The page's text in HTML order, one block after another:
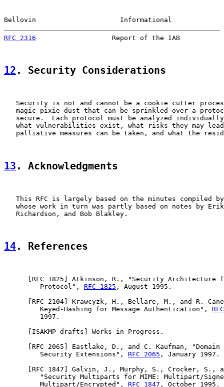
Bellovin                     Informational
RFC 2316
Report of the IAB
12 . Security Considerations
Security is not and cannot be a cookie cutter
magic pixie dust that can be sprinkled over a
secure.  Each protocol must be analyzed
what vulnerabilities exist, what risks they may
palliative measures can be taken, and what the
13 . Acknowledgments
This RFC is largely based on the minutes compiled
whose work in turn was partly based on notes by
   Richardson, and Bob Blakley.
14. References
RFC 1825 ] Atkinson, R., "Security Architecture
         Protocol",
RFC 1825 , August 1995.
RFC 2104 ] Krawcyzk, H., Bellare, M., and R.
         Keyed-Hashing for Message Authentication",
         1997.
      [ISAKMP drafts] Works in Progress.
RFC 2065 ] Eastlake, D., and C. Kaufman, "Domain
         Security Extensions",
RFC 2065 , January 1997.
RFC 1847 ] Galvin, J., Murphy, S., Crocker, S.,
"Security Multiparts for MIME: Multipart/
         Multipart/Encrypted",
RFC 1847 , October 1995.